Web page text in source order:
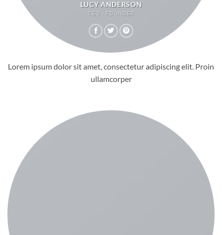
LUCY ANDERSON
CEO / FOUNDER
Lorem ipsum dolor sit amet, consectetur adipiscing elit. Proin
ullamcorper